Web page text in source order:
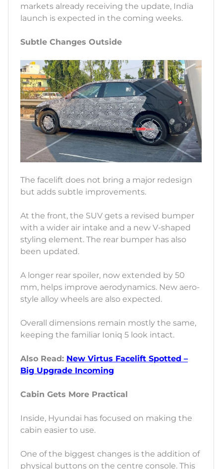
markets already receiving the update, India
launch is expected in the coming weeks.
Subtle Changes Outside
The facelift does not bring a major redesign
but adds subtle improvements.
At the front, the SUV gets a revised bumper
with a wider air intake and a new V-shaped
styling element. The rear bumper has also
been updated.
A longer rear spoiler, now extended by 50
mm, helps improve aerodynamics. New aero-
style alloy wheels are also expected.
Overall dimensions remain mostly the same,
keeping the familiar Ioniq 5 look intact.
Also Read: New Virtus Facelift Spotted –
Big Upgrade Incoming
Cabin Gets More Practical
Inside, Hyundai has focused on making the
cabin easier to use.
One of the biggest changes is the addition of
physical buttons on the centre console. This